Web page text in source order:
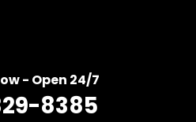
- Open 24/7
8385